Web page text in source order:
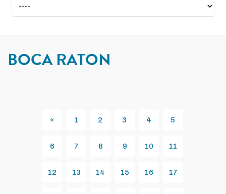
BOCA RATON
«
1 2 3 4 5
6 7 8 9 10 11
12 13 14 15 16 17